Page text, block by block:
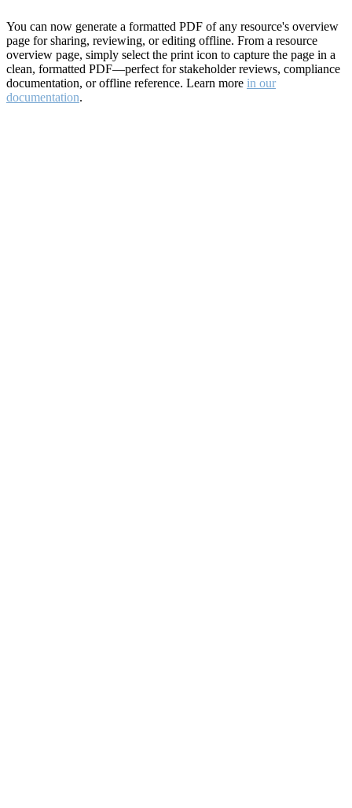
You can now generate a formatted PDF of any resource's overview
page for sharing, reviewing, or editing offline. From a resource
overview page, simply select the print icon to capture the page in a
clean, formatted PDF—perfect for stakeholder reviews, compliance
documentation, or offline reference. Learn more in our
documentation.